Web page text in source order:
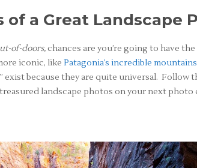
of a Great Landscape
of-doors,chances are you’re going to have
iconic, like Patagonia’s incredible
exist because they are quite universal. Follow
landscape photos on your next photo